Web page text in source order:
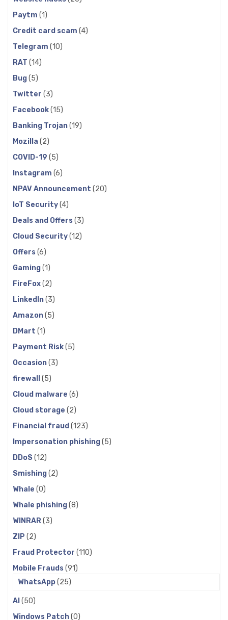
Paytm (1)
Credit card scam (4)
Telegram (10)
RAT (14)
Bug(5)
Twitter (3)
Facebook(15)
Banking Trojan(19)
Mozilla (2)
COVID-19 (5)
Instagram (6)
NPAV Announcement (20)
IoT Security(4)
Deals and Offers (3)
Cloud Security(12)
Offers (6)
Gaming(1)
FireFox(2)
LinkedIn(3)
Amazon(5)
DMart (1)
Payment Risk(5)
Occasion(3)
firewall (5)
Cloud malware (6)
Cloud storage (2)
Financial fraud (123)
Impersonation phishing(5)
DDoS (12)
Smishing(2)
Whale (0)
Whale phishing(8)
WINRAR(3)
ZIP (2)
Fraud Protector (110)
Mobile Frauds (91)
WhatsApp(25)
AI (50)
Windows Patch(0)